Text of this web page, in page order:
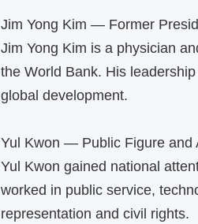
Jim Yong Kim — Former
Jim Yong Kim is a physician
the World Bank. His
global development.
Yul Kwon — Public Figure and
Yul Kwon gained national
worked in public service,
representation and civil rights.